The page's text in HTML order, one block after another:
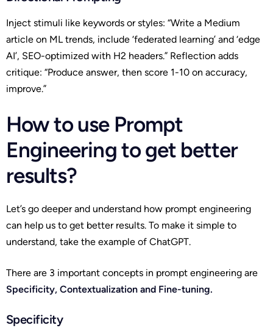
Inject stimuli like keywords or styles: “Write a Medium
article on ML trends, include ‘federated learning’ and ‘edge
AI’, SEO-optimized with H2 headers.” Reflection adds
critique: “Produce answer, then score 1-10 on accuracy,
improve.”
How to use Prompt
Engineering to get better
results?
Let’s go deeper and understand how prompt engineering
can help us to get better results. To make it simple to
understand, take the example of ChatGPT.
There are 3 important concepts in prompt engineering are
Specificity, Contextualization and Fine-tuning.
Specificity